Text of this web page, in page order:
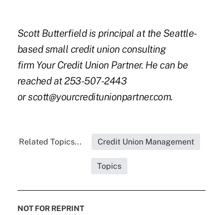
Scott Butterfield is principal at the Seattle-
based small credit union consulting
firm Your Credit Union Partner. He can be
reached at 253-507-2443
orscott@yourcreditunionpartner.com.
Related Topics... Credit Union Management
Topics
NOT FOR REPRINT